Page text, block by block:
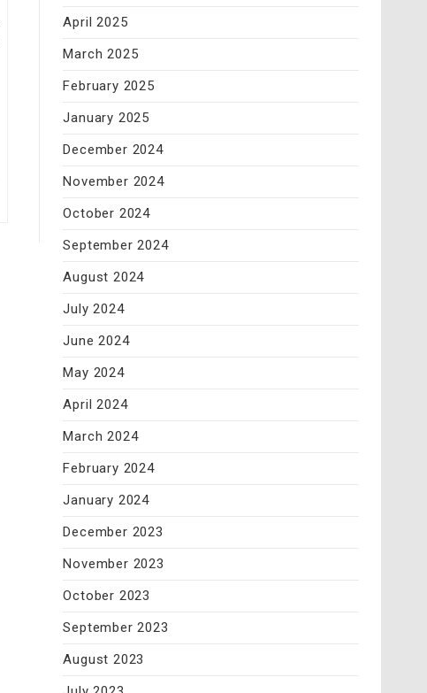
April 2025
March 2025
February 2025
January 2025
December 2024
November 2024
October 2024
September 2024
August 2024
July 2024
June 2024
May 2024
April 2024
March 2024
February 2024
January 2024
December 2023
November 2023
October 2023
September 2023
August 2023